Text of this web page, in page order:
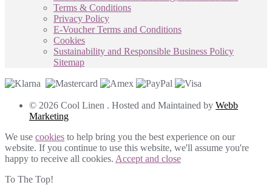
Terms & Conditions
Privacy Policy
E-Voucher Terms and Conditions
Cookies
Sustainability and Responsible Business Policy
Sitemap
© 2026 Cool Linen . Hosted and Maintained by Webb
Marketing
We use cookies to help bring you the best experience on our
website. If you continue to use this website, we'll assume you're
happy to receive all cookies. Accept and close
To The Top!